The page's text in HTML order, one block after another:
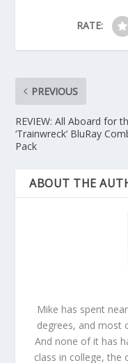
RATE:
PREVIOUS
REVIEW: All Aboard for
‘Trainwreck’ BluRay
Pack
ABOUT THE
Mike has spent
degrees, and most
And none of it has
class in college, the